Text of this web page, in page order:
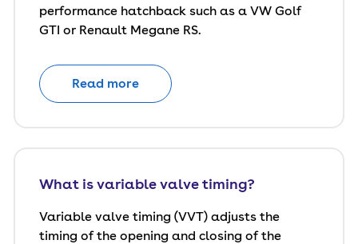
performance hatchback such as a VW Golf
GTI or Renault Megane RS.
Read more
What is variable valve timing?
Variable valve timing (VVT) adjusts the
timing of the opening and closing of the